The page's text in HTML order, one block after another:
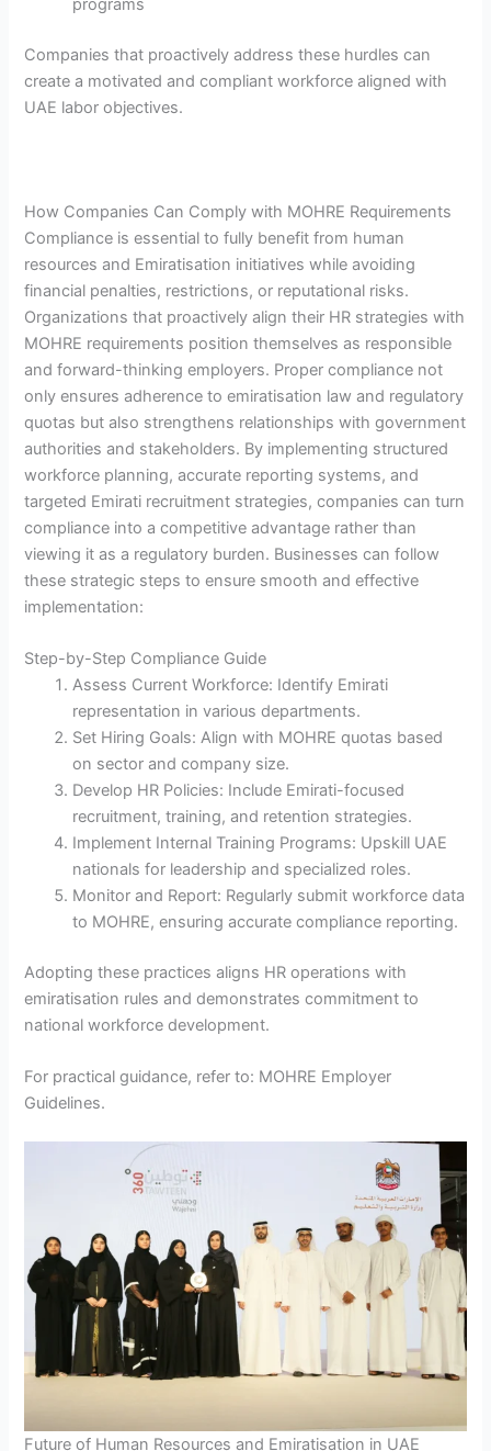
programs
Companies that proactively address these hurdles can
create a motivated and compliant workforce aligned with
UAE labor objectives.
How Companies Can Comply with MOHRE Requirements
Compliance is essential to fully benefit from human
resources and Emiratisation initiatives while avoiding
financial penalties, restrictions, or reputational risks.
Organizations that proactively align their HR strategies with
MOHRE requirements position themselves as responsible
and forward-thinking employers. Proper compliance not
only ensures adherence to emiratisation law and regulatory
quotas but also strengthens relationships with government
authorities and stakeholders. By implementing structured
workforce planning, accurate reporting systems, and
targeted Emirati recruitment strategies, companies can turn
compliance into a competitive advantage rather than
viewing it as a regulatory burden. Businesses can follow
these strategic steps to ensure smooth and effective
implementation:
Step-by-Step Compliance Guide
Assess Current Workforce: Identify Emirati
representation in various departments.
Set Hiring Goals: Align with MOHRE quotas based
on sector and company size.
Develop HR Policies: Include Emirati-focused
recruitment, training, and retention strategies.
Implement Internal Training Programs: Upskill UAE
nationals for leadership and specialized roles.
Monitor and Report: Regularly submit workforce data
to MOHRE, ensuring accurate compliance reporting.
Adopting these practices aligns HR operations with
emiratisation rules and demonstrates commitment to
national workforce development.
For practical guidance, refer to: MOHRE Employer
Guidelines.
Future of Human Resources and Emiratisation in UAE